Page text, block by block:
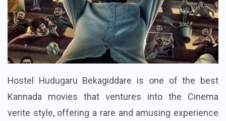
Hostel Hudugaru Bekagiddare is one of the best
Kannada movies that ventures into the Cinema
verite style, offering a rare and amusing experience